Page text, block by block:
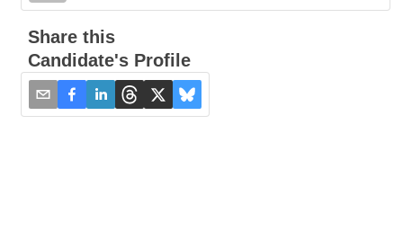
Share this
Candidate's Profile